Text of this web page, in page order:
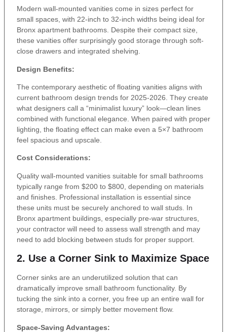
Modern wall-mounted vanities come in sizes perfect for
small spaces, with 22-inch to 32-inch widths being ideal for
Bronx apartment bathrooms. Despite their compact size,
these vanities offer surprisingly good storage through soft-
close drawers and integrated shelving.
Design Benefits:
The contemporary aesthetic of floating vanities aligns with
current bathroom design trends for 2025-2026. They create
what designers call a “minimalist luxury” look—clean lines
combined with functional elegance. When paired with proper
lighting, the floating effect can make even a 5×7 bathroom
feel spacious and upscale.
Cost Considerations:
Quality wall-mounted vanities suitable for small bathrooms
typically range from $200 to $800, depending on materials
and finishes. Professional installation is essential since
these units must be securely anchored to wall studs. In
Bronx apartment buildings, especially pre-war structures,
your contractor will need to assess wall strength and may
need to add blocking between studs for proper support.
2. Use a Corner Sink to Maximize Space
Corner sinks are an underutilized solution that can
dramatically improve small bathroom functionality. By
tucking the sink into a corner, you free up an entire wall for
storage, mirrors, or simply better movement flow.
Space-Saving Advantages: